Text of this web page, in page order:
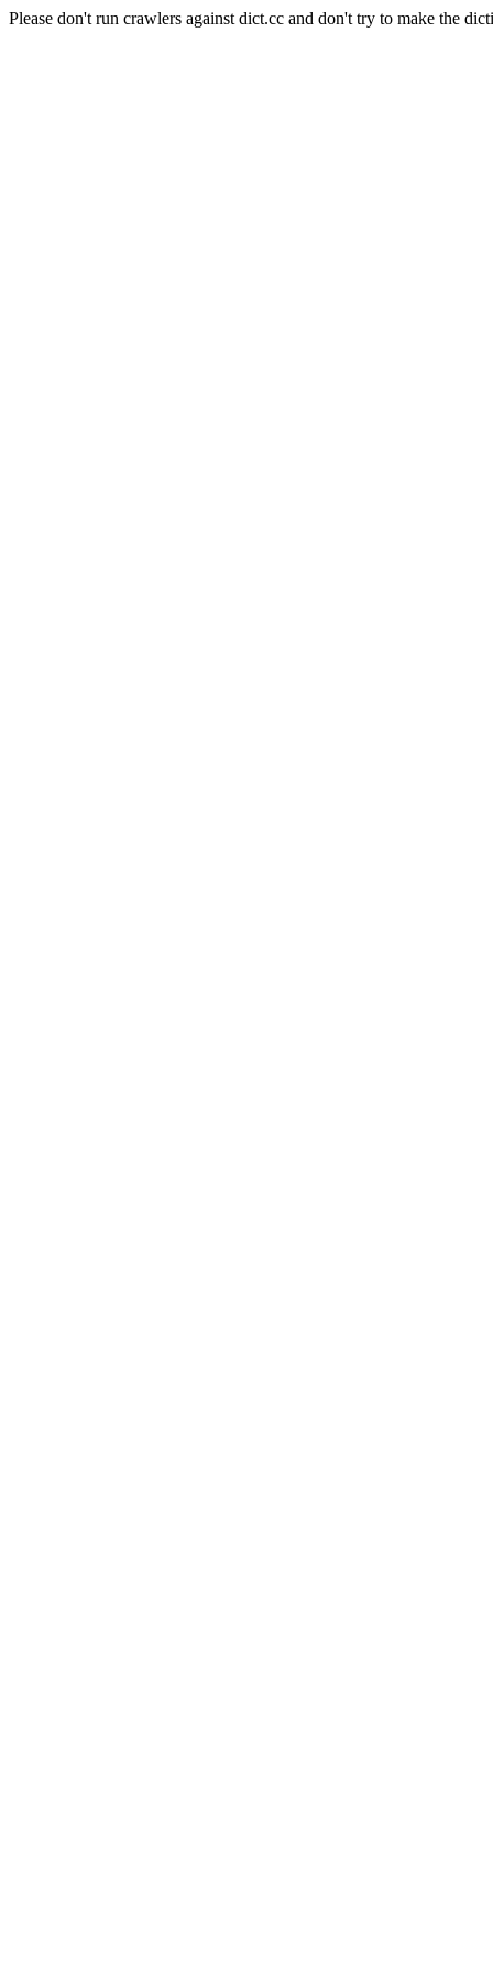
Please don't run crawlers against dict.cc and don't try to make the